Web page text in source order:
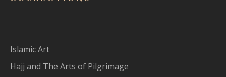
Islamic Art
Hajj and The Arts of Pilgrimage